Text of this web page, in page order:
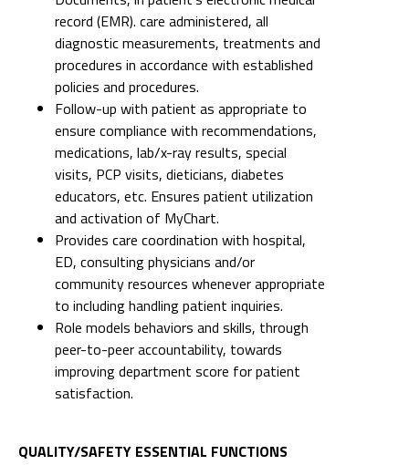
record (EMR). care administered, all
diagnostic measurements, treatments and
procedures in accordance with established
policies and procedures.
Follow-up with patient as appropriate to
ensure compliance with recommendations,
medications, lab/x-ray results, special
visits, PCP visits, dieticians, diabetes
educators, etc. Ensures patient utilization
and activation of MyChart.
Provides care coordination with hospital,
ED, consulting physicians and/or
community resources whenever appropriate
to including handling patient inquiries.
Role models behaviors and skills, through
peer-to-peer accountability, towards
improving department score for patient
satisfaction.
QUALITY/SAFETY ESSENTIAL FUNCTIONS